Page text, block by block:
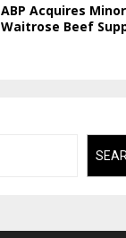
ABP Acquires
Waitrose Beef